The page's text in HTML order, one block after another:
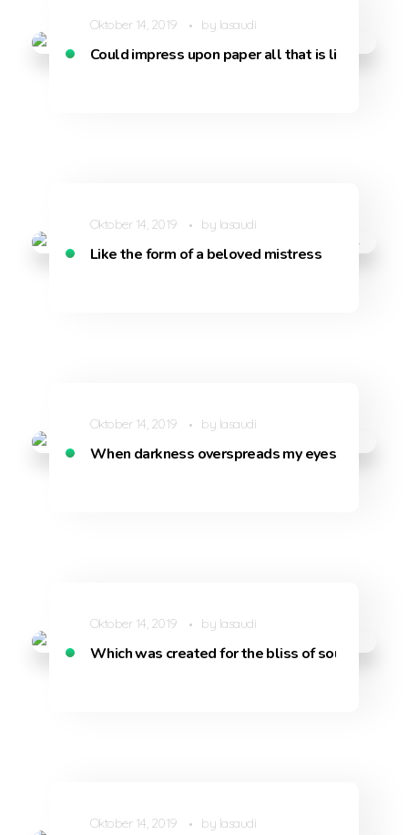
Oktober 14, 2019 by lasaudi
Could impress upon paper all that is living
Oktober 14, 2019 by lasaudi
Like the form of a beloved mistress
Oktober 14, 2019 by lasaudi
When darkness overspreads my eyes
Oktober 14, 2019 by lasaudi
Which was created for the bliss of souls like
Oktober 14, 2019 by lasaudi